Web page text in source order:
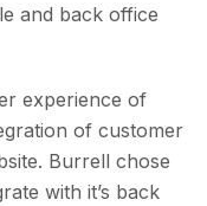
and back office
experience of
of customer
Burrell chose
with it’s back